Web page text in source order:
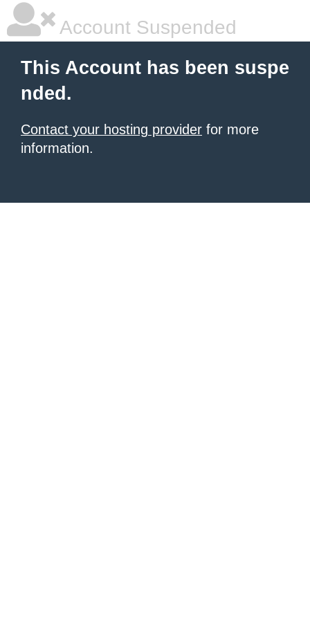
Account Suspended
This Account has been suspe
nded.
Contact your hosting provider for more
information.